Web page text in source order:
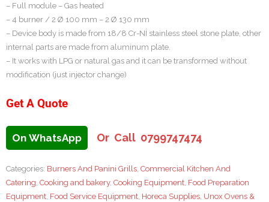
– Full module – Gas heated
– 4 burner / 2 Ø 100 mm – 2 Ø 130 mm
– Device body is made from 18/8 Cr-Nİ stainless steel stone plate, other
internal parts are made from aluminum plate.
– It works with LPG or natural gas and it can be transformed without
modification (just injector change)
Get A Quote
On WhatsApp Or Call 0799747474
Categories: Burners And Panini Grills, Commercial Kitchen And
Catering, Cooking and bakery, Cooking Equipment, Food Preparation
Equipment, Food Service Equipment, Horeca Supplies, Unox Ovens &